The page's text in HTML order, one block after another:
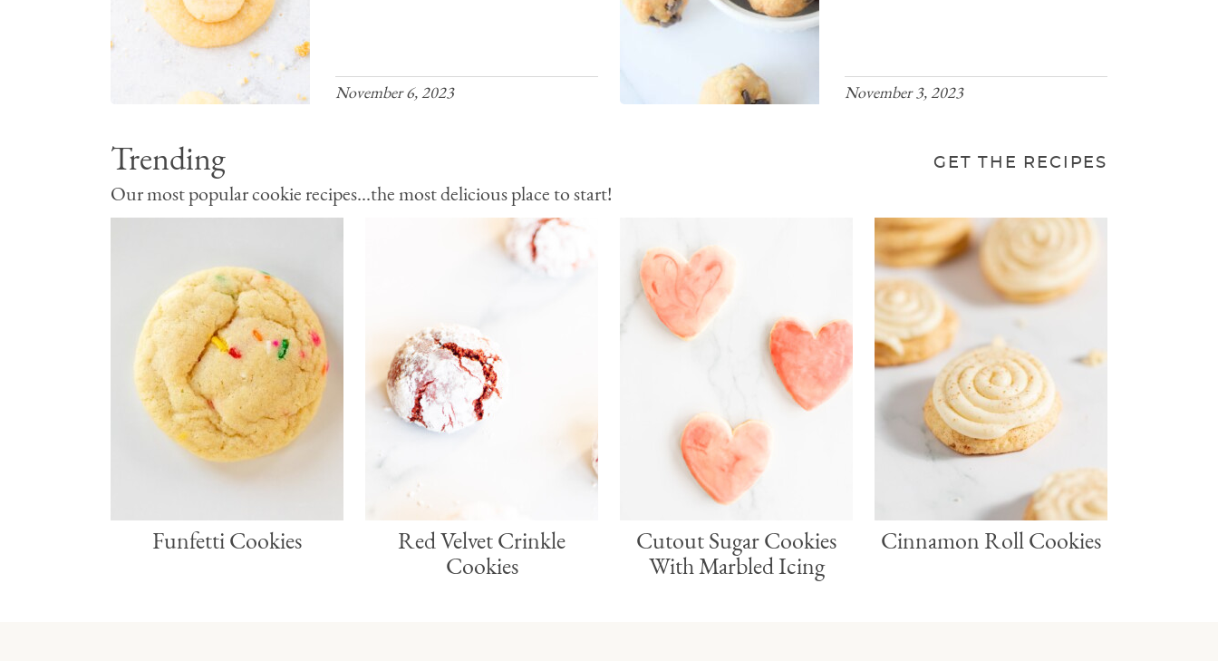
November 6, 2023 November 3, 2023
Trending
Our most popular cookie recipes...the most delicious place to start!
Funfetti Cookies
Red Velvet Crinkle
Cookies
Cutout Sugar Cookies
With Marbled Icing
Cinnamon Roll Cookies
GET THE RECIPES